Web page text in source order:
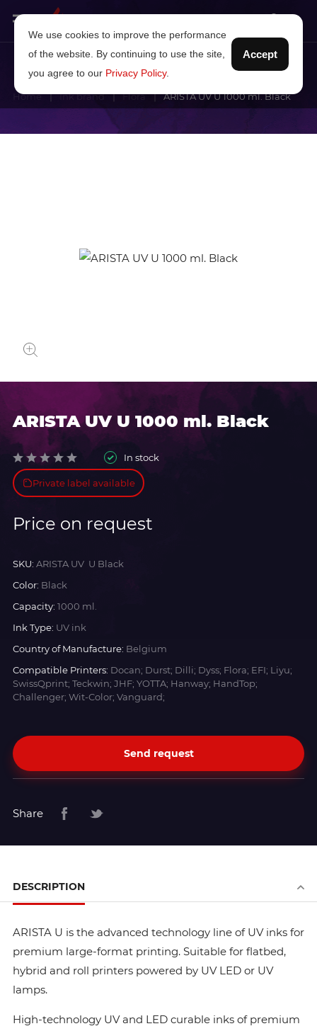
Home Ink brand Flora ARISTA UV U 1000 ml. Black
ARISTA UV U 1000 ml. Black
In stock
Private label available
Price on request
SKU: ARISTA UV U Black
Color: Black
Capacity: 1000 ml.
Ink Type: UV ink
Country of Manufacture: Belgium
Compatible Printers: Docan; Durst; Dilli; Dyss; Flora; EFI; Liyu;
SwissQprint; Teckwin; JHF; YOTTA; Hanway; HandTop;
Challenger; Wit-Color; Vanguard;
Send request
Share
DESCRIPTION
ARISTA U is the advanced technology line of UV inks for
premium large-format printing. Suitable for flatbed,
hybrid and roll printers powered by UV LED or UV
lamps.
High-technology UV and LED curable inks of premium
We use cookies to improve the performance
of the website. By continuing to use the site,
you agree to our Privacy Policy.
Accept